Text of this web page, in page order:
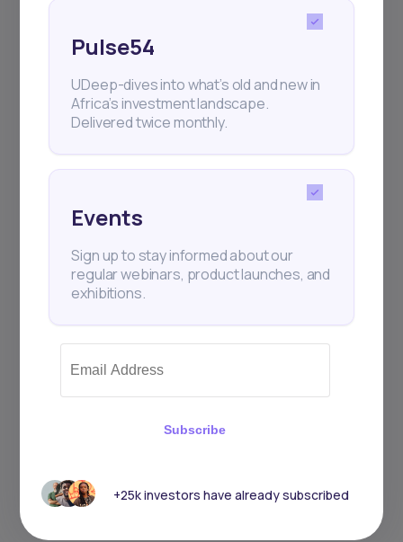
Pulse54
UDeep-dives into what’s old and new in
Africa’s investment landscape.
Delivered twice monthly.
Events
Sign up to stay informed about our
regular webinars, product launches, and
exhibitions.
Subscribe
+25k investors have already subscribed